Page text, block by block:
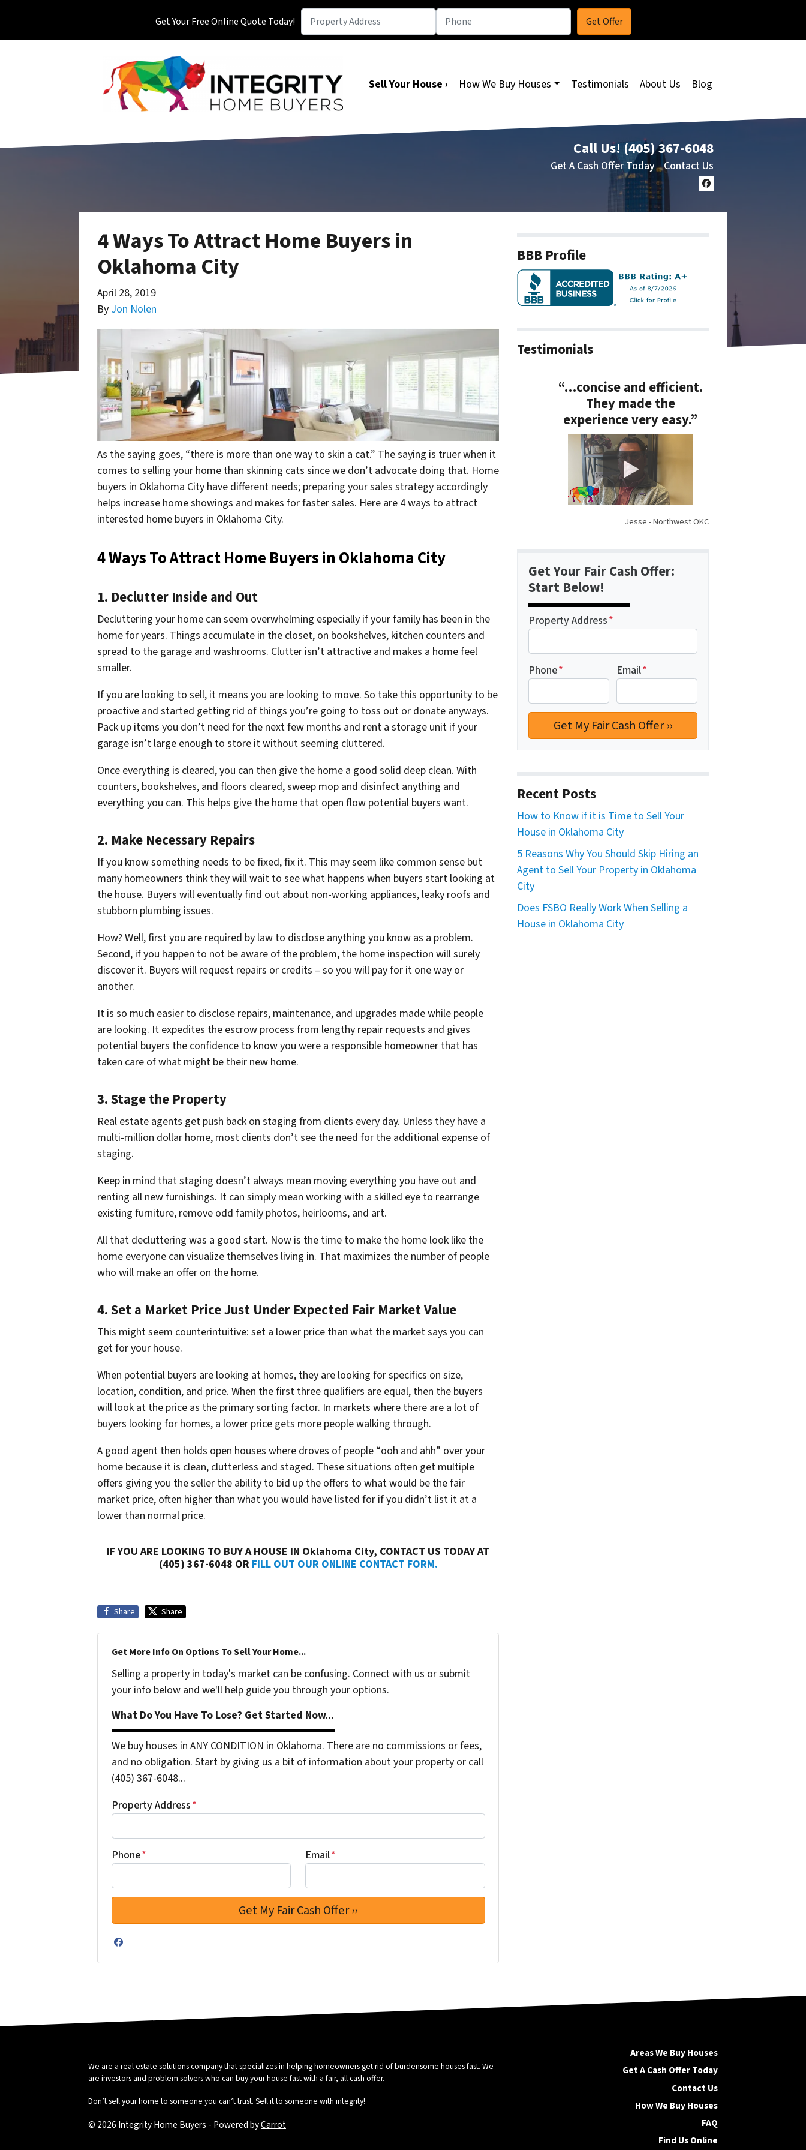
Get Your Free Online Quote Today!
Sell Your House › How We Buy Houses Testimonials About Us Blog
Call Us! (405) 367-6048
Get A Cash Offer Today Contact Us
Facebook
4 Ways To Attract Home Buyers in
Oklahoma City
April 28, 2019
By Jon Nolen
As the saying goes, “there is more than one way to skin a cat.” The saying is truer when it
comes to selling your home than skinning cats since we don’t advocate doing that. Home
buyers in Oklahoma City have different needs; preparing your sales strategy accordingly
helps increase home showings and makes for faster sales. Here are 4 ways to attract
interested home buyers in Oklahoma City.
4 Ways To Attract Home Buyers in Oklahoma City
1. Declutter Inside and Out
Decluttering your home can seem overwhelming especially if your family has been in the
home for years. Things accumulate in the closet, on bookshelves, kitchen counters and
spread to the garage and washrooms. Clutter isn’t attractive and makes a home feel
smaller.
If you are looking to sell, it means you are looking to move. So take this opportunity to be
proactive and started getting rid of things you’re going to toss out or donate anyways.
Pack up items you don’t need for the next few months and rent a storage unit if your
garage isn’t large enough to store it without seeming cluttered.
Once everything is cleared, you can then give the home a good solid deep clean. With
counters, bookshelves, and floors cleared, sweep mop and disinfect anything and
everything you can. This helps give the home that open flow potential buyers want.
2. Make Necessary Repairs
If you know something needs to be fixed, fix it. This may seem like common sense but
many homeowners think they will wait to see what happens when buyers start looking at
the house. Buyers will eventually find out about non-working appliances, leaky roofs and
stubborn plumbing issues.
How? Well, first you are required by law to disclose anything you know as a problem.
Second, if you happen to not be aware of the problem, the home inspection will surely
discover it. Buyers will request repairs or credits – so you will pay for it one way or
another.
It is so much easier to disclose repairs, maintenance, and upgrades made while people
are looking. It expedites the escrow process from lengthy repair requests and gives
potential buyers the confidence to know you were a responsible homeowner that has
taken care of what might be their new home.
3. Stage the Property
Real estate agents get push back on staging from clients every day. Unless they have a
multi-million dollar home, most clients don’t see the need for the additional expense of
staging.
Keep in mind that staging doesn’t always mean moving everything you have out and
renting all new furnishings. It can simply mean working with a skilled eye to rearrange
existing furniture, remove odd family photos, heirlooms, and art.
All that decluttering was a good start. Now is the time to make the home look like the
home everyone can visualize themselves living in. That maximizes the number of people
who will make an offer on the home.
4. Set a Market Price Just Under Expected Fair Market Value
This might seem counterintuitive: set a lower price than what the market says you can
get for your house.
When potential buyers are looking at homes, they are looking for specifics on size,
location, condition, and price. When the first three qualifiers are equal, then the buyers
will look at the price as the primary sorting factor. In markets where there are a lot of
buyers looking for homes, a lower price gets more people walking through.
A good agent then holds open houses where droves of people “ooh and ahh” over your
home because it is clean, clutterless and staged. These situations often get multiple
offers giving you the seller the ability to bid up the offers to what would be the fair
market price, often higher than what you would have listed for if you didn’t list it at a
lower than normal price.
IF YOU ARE LOOKING TO BUY A HOUSE IN Oklahoma City, CONTACT US TODAY AT
(405) 367-6048 OR FILL OUT OUR ONLINE CONTACT FORM.
Share Share
Get More Info On Options To Sell Your Home...
Selling a property in today's market can be confusing. Connect with us or submit
your info below and we'll help guide you through your options.
What Do You Have To Lose? Get Started Now...
We buy houses in ANY CONDITION in Oklahoma. There are no commissions or fees,
and no obligation. Start by giving us a bit of information about your property or call
(405) 367-6048...
Property Address*
Phone* Email*
Facebook
BBB Profile
Testimonials
“…concise and efficient.
They made the
experience very easy.”
Jesse - Northwest OKC
Get Your Fair Cash Offer:
Start Below!
Property Address*
Phone* Email*
Recent Posts
How to Know if it is Time to Sell Your
House in Oklahoma City
5 Reasons Why You Should Skip Hiring an
Agent to Sell Your Property in Oklahoma
City
Does FSBO Really Work When Selling a
House in Oklahoma City
Areas We Buy Houses
Get A Cash Offer Today
Contact Us
How We Buy Houses
FAQ
Find Us Online
We are a real estate solutions company that specializes in helping homeowners get rid of burdensome houses fast. We
are investors and problem solvers who can buy your house fast with a fair, all cash offer.
Don’t sell your home to someone you can’t trust. Sell it to someone with integrity!
© 2026 Integrity Home Buyers - Powered byCarrot